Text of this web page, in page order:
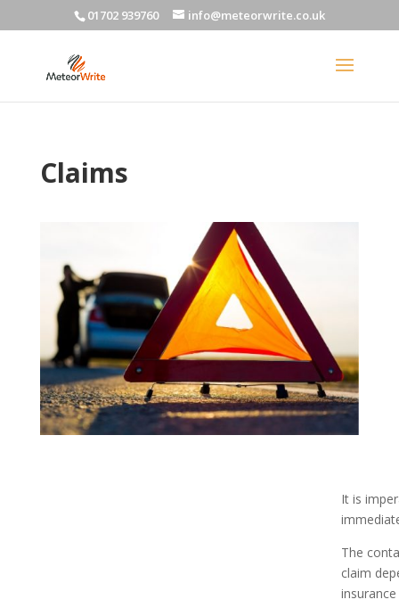
01702 939760 info@meteorwrite.co.uk
Claims
It is
The
claim